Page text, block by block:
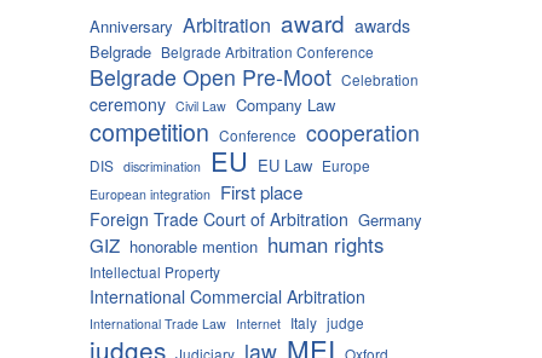
Anniversary Arbitration award awards
Belgrade Belgrade Arbitration Conference
Belgrade Open Pre-Moot Celebration
ceremony Civil Law Company Law
competition Conference cooperation
DIS discrimination EU EU Law Europe
European integration First place
Foreign Trade Court of Arbitration Germany
GIZ honorable mention human rights
Intellectual Property
International Commercial Arbitration
International Trade Law Internet Italy judge
judges Judiciary law MEI Oxford